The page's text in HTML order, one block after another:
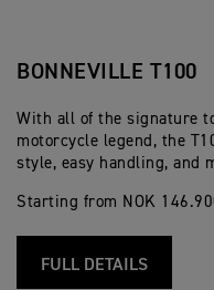
BONNEVILLE T100
With all of the signature
motorcycle legend, the
style, easy handling, and
Starting from NOK
FULL DETAILS